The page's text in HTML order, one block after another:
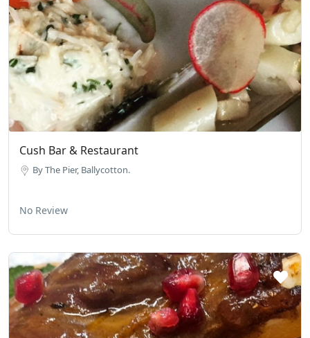
Cush Bar & Restaurant
By The Pier, Ballycotton.
No Review